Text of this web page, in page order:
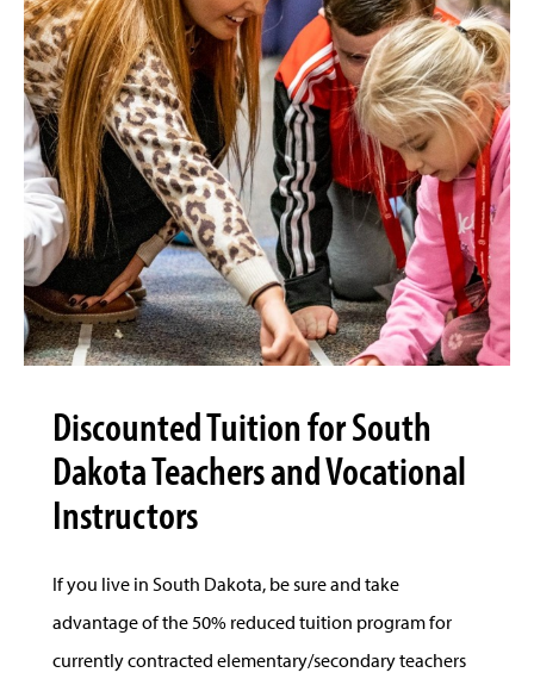
Discounted Tuition for South
Dakota Teachers and Vocational
Instructors
If you live in South Dakota, be sure and take
advantage of the 50% reduced tuition program for
currently contracted elementary/secondary teachers